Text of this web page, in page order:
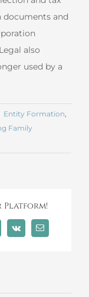
and
also
used by a
Entity Formation,
Family
Platform!
Vk Email